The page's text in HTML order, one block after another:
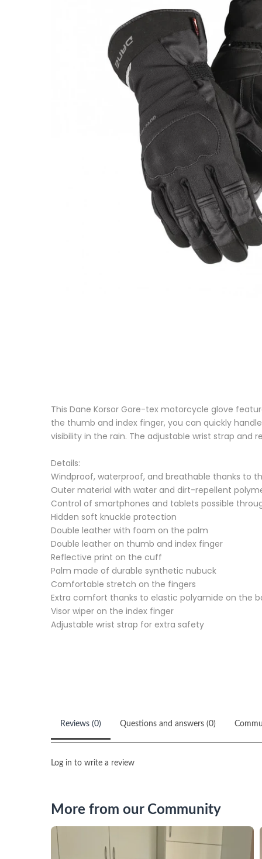
This Dane Korsor Gore-tex motorcycle glove
the thumb and index finger, you can quickly
visibility in the rain. The adjustable wrist strap
Details:
Windproof, waterproof, and breathable thanks to
Outer material with water and dirt-repellent
Control of smartphones and tablets possible
Hidden soft knuckle protection
Double leather with foam on the palm
Double leather on thumb and index finger
Reflective print on the cuff
Palm made of durable synthetic nubuck
Comfortable stretch on the fingers
Extra comfort thanks to elastic polyamide on the
Visor wiper on the index finger
Adjustable wrist strap for extra safety
Reviews (0) Questions and answers (0)
Log in to write a review
More from our Community